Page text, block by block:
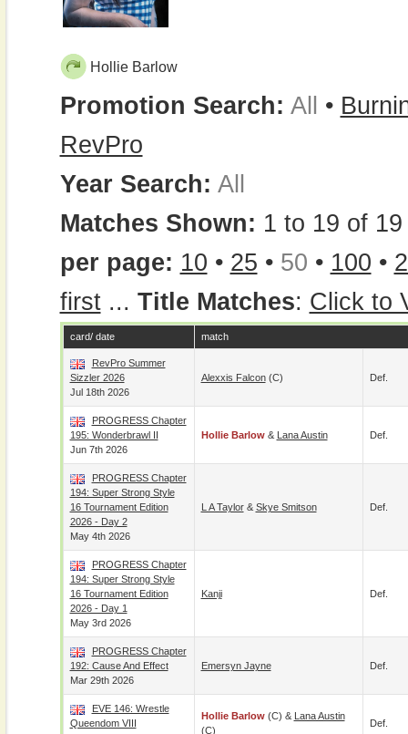
Hollie Barlow
Promotion Search: All •
RevPro
Year Search: All
Matches Shown: 1 to 19 of 19
per page: 10 • 25 • 50 • 100 •
first... Title Matches: Click to
card/ date match
RevPro Summer
Sizzler 2026
Jul 18th 2026
Alexxis Falcon(c) Def.
PROGRESS Chapter
195: Wonderbrawl II
Jun 7th 2026
Hollie Barlow& Lana Austin Def.
PROGRESS Chapter
194: Super Strong Style
16 Tournament Edition
2026 - Day 2
May 4th 2026
L A Taylor& Skye Smitson Def.
PROGRESS Chapter
194: Super Strong Style
16 Tournament Edition
2026 - Day 1
May 3rd 2026
Kanji Def.
PROGRESS Chapter
192: Cause And Effect
Mar 29th 2026
Emersyn Jayne Def.
EVE 146: Wrestle
Queendom VIII
Hollie Barlow(c) & Lana Austin
(c)
Def.